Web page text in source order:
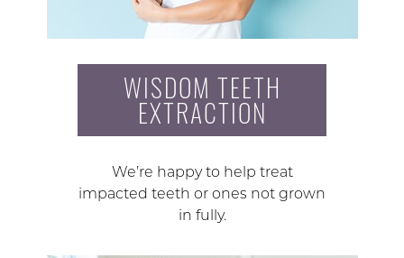
WISDOM TEETH
EXTRACTION
We’re happy to help treat
impacted teeth or ones not grown
in fully.